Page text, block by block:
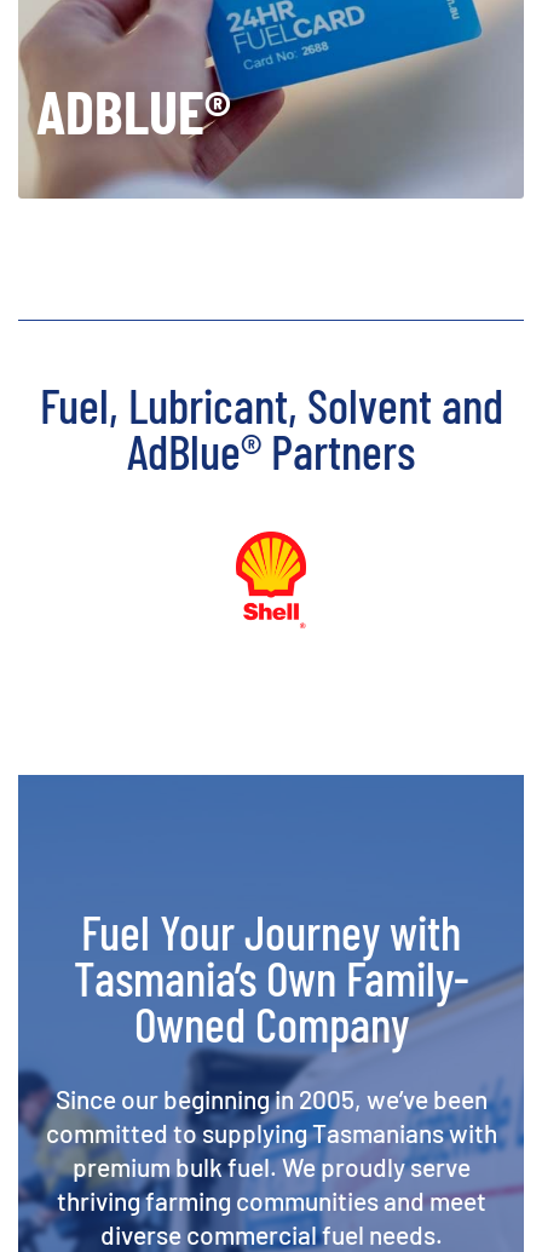
ADBLUE®
Fuel, Lubricant, Solvent and
AdBlue® Partners
Fuel Your Journey with
Tasmania’s Own Family-
Owned Company
Since our beginning in 2005, we’ve been
committed to supplying Tasmanians with
premium bulk fuel. We proudly serve
thriving farming communities and meet
diverse commercial fuel needs.